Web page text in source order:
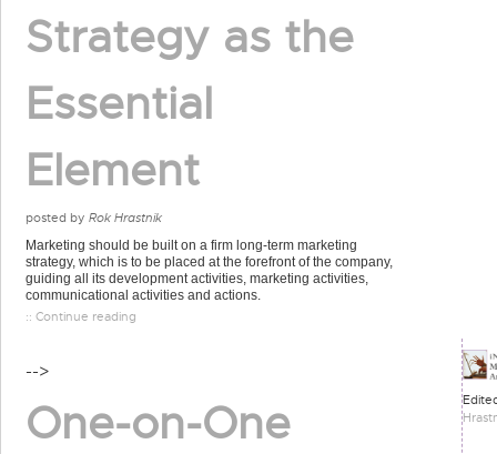
Strategy as the
Essential
Element
posted by Rok Hrastnik
Marketing should be built on a firm long-term marketing
strategy, which is to be placed at the forefront of the company,
guiding all its development activities, marketing activities,
communicational activities and actions.
:: Continue reading
-->
One-on-One